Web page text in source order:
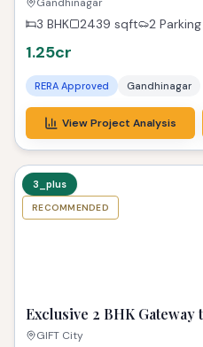
3 BHK 2439 sqft 2 Parking
1.25cr
RERA Approved Gandhinagar
View Project Analysis
3_plus
RECOMMENDED
Exclusive 2 BHK
GIFT City